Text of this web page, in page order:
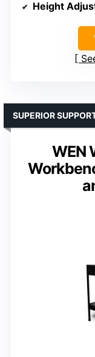
Height
WEN
SUPERIOR